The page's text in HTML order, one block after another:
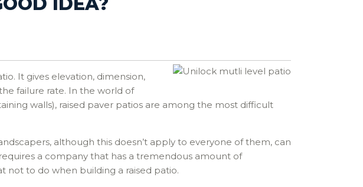
It gives elevation, dimension,
failure rate. In the world of
walls), raised paver patios are among the most difficult
although this doesn’t apply to everyone of them, can
a company that has a tremendous amount of
not to do when building a raised patio.